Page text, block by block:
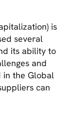
is
several
its ability to
and
in the Global
can